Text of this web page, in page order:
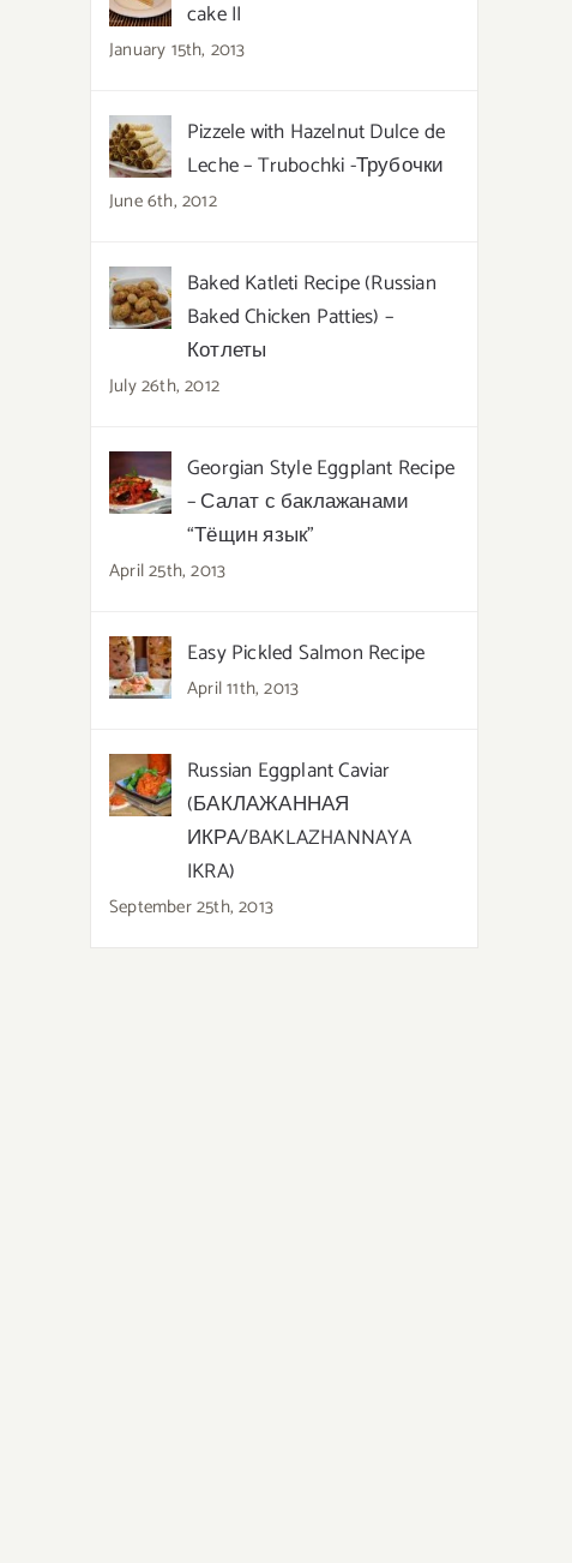
cake II
January 15th, 2013
Pizzele with Hazelnut Dulce de
Leche – Trubochki -Трубочки
June 6th, 2012
Baked Katleti Recipe (Russian
Baked Chicken Patties) –
Котлеты
July 26th, 2012
Georgian Style Eggplant Recipe
– Салат с баклажанами
“Тёщин язык”
April 25th, 2013
Easy Pickled Salmon Recipe
April 11th, 2013
Russian Eggplant Caviar
(БАКЛАЖАННАЯ
ИКРА/BAKLAZHANNAYA
IKRA)
September 25th, 2013